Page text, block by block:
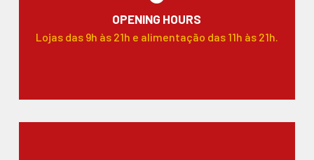
OPENING HOURS
Lojas das 9h às 21h e alimentação das 11h às 21h.